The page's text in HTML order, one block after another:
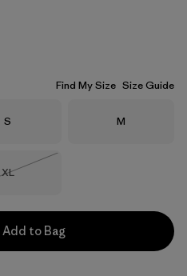
Find My Size Size Guide
Size
S Size
M
Size
XL
Add to Bag